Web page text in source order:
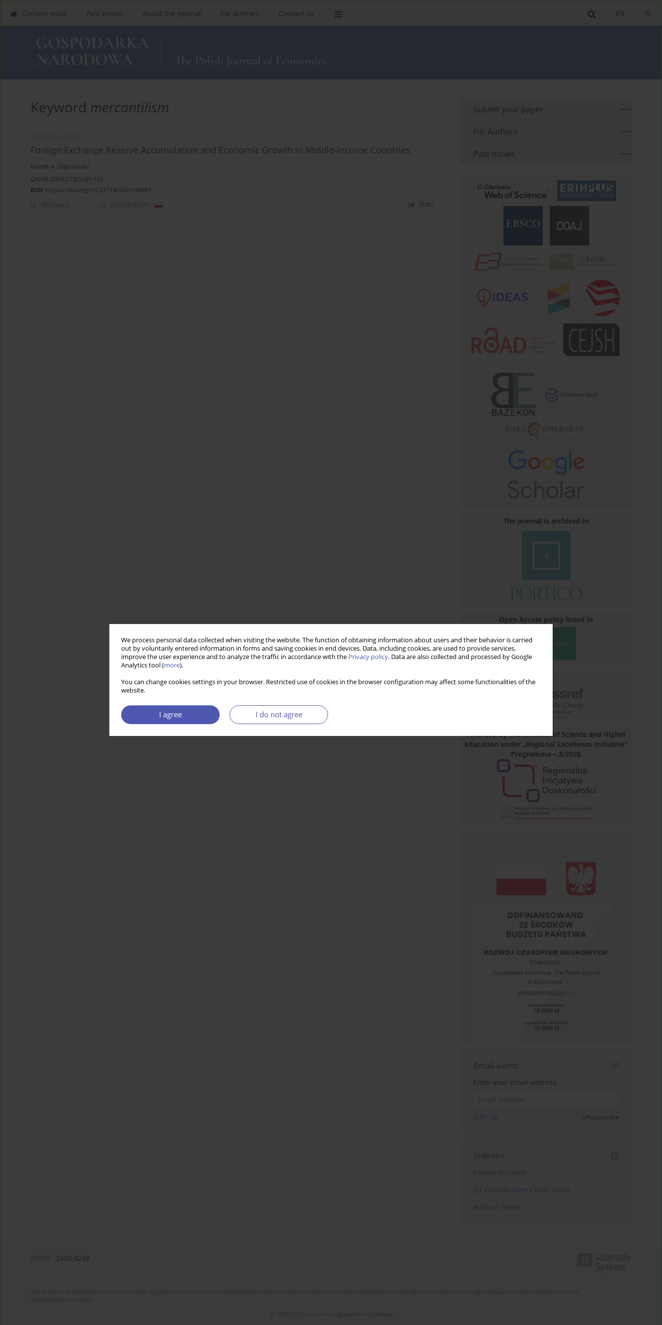
We process personal data collected when visiting the website. The function of obtaining information about users and their behavior is carried
out by voluntarily entered information in forms and saving cookies in end devices. Data, including cookies, are used to provide services,
improve the user experience and to analyze the traffic in accordance with the Privacy policy. Data are also collected and processed by Google
Analytics tool (more).
You can change cookies settings in your browser. Restricted use of cookies in the browser configuration may affect some functionalities of the
website.
I agree I do not agree
PL
EN
Current Issue Past Issues About the Journal For Authors Contact Us
Keyword mercantilism
Foreign Exchange Reserve Accumulation and Economic Growth in Middle‑Income Countries
Marek A. Dąbrowski
GNPJE 2014;273(5):81-111
DOI: https://doi.org/10.33119/GN/100887
Abstract Article (PDF) Stats
Submit your paper
For Authors
Past Issues
The journal is archived in
Open Access policy listed in
Financed by the Minister of Science and Higher
Education under „Regional Excellence Initiative”
Programme – 3/2025
Email alerts
Enter your email address
Unsubscribe
Indexes
2300-5238